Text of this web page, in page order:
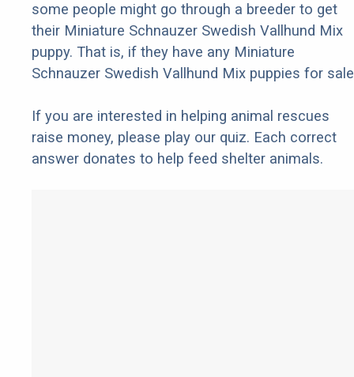
some people might go through a breeder to get
their Miniature Schnauzer Swedish Vallhund Mix
puppy. That is, if they have any Miniature
Schnauzer Swedish Vallhund Mix puppies for
If you are interested in helping animal rescues
raise money, please play our quiz. Each correct
answer donates to help feed shelter animals.